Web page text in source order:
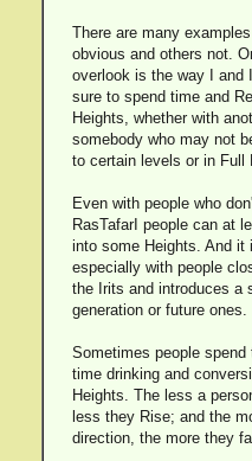
There are many
obvious and others not.
overlook is the way I
sure to spend time and
Heights, whether with
somebody who may not
to certain levels or in Full
Even with people who
RasTafarI people can at
into some Heights. And it
especially with people
the Irits and introduces a
generation or future ones.
Sometimes people
time drinking and
Heights. The less a
less they Rise; and the
direction, the more they